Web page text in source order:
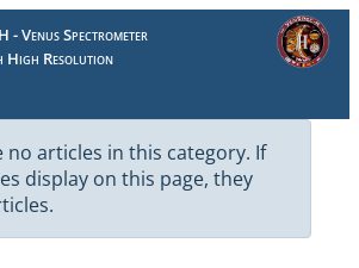
- Venus Spectrometer
High Resolution
no articles in this category. If
display on this page, they